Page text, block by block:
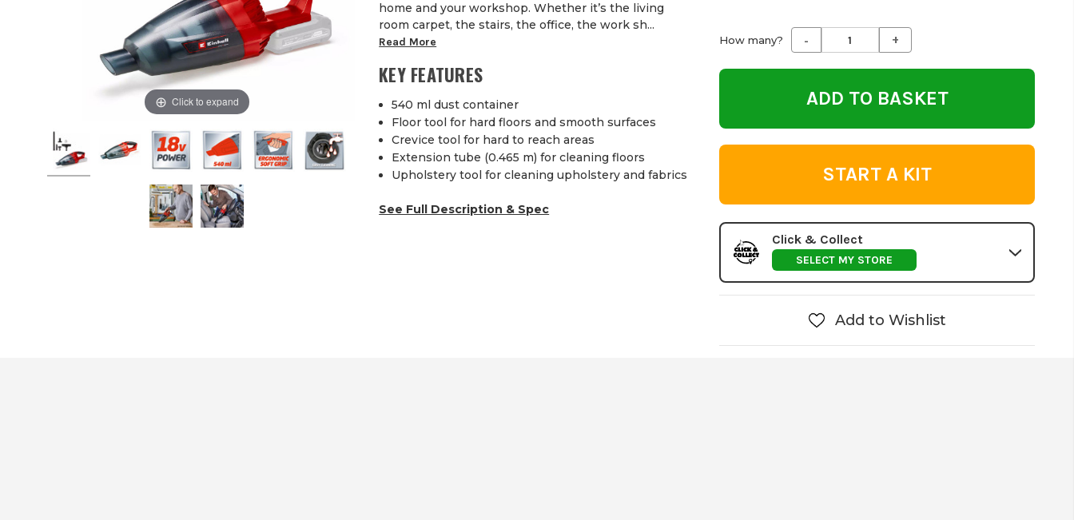
Click to expand
home and your workshop. Whether it’s the living
room carpet, the stairs, the office, the work sh...
Read More
KEY FEATURES
540 ml dust container
Floor tool for hard floors and smooth surfaces
Crevice tool for hard to reach areas
Extension tube (0.465 m) for cleaning floors
Upholstery tool for cleaning upholstery and fabrics
See Full Description & Spec
How many? Decrease
Quantity
undefined
- Increase
Quantity
undefined
+
START A KIT
Click & Collect
SELECT MY STORE
Add to Wishlist